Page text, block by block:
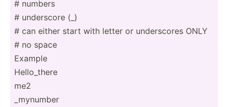
# numbers
# underscore (_)
# can either start with letter or under­­­scores ONLY
# no space
Exam­­ple
Hello_­­­there
me2
_mynumber